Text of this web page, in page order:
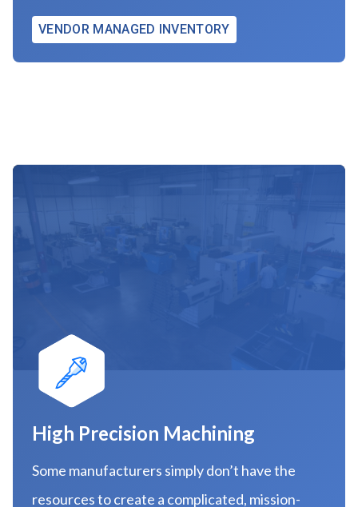
VENDOR MANAGED INVENTORY
High Precision Machining
Some manufacturers simply don’t have the
resources to create a complicated, mission-